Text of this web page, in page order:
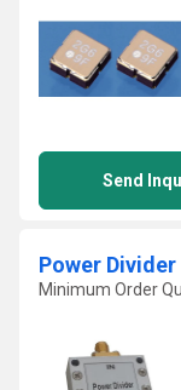
Send
Power Divider
Minimum Order